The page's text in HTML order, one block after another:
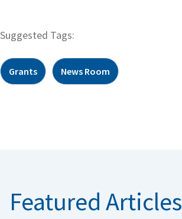
Suggested Tags:
Grants News Room
Featured Articles